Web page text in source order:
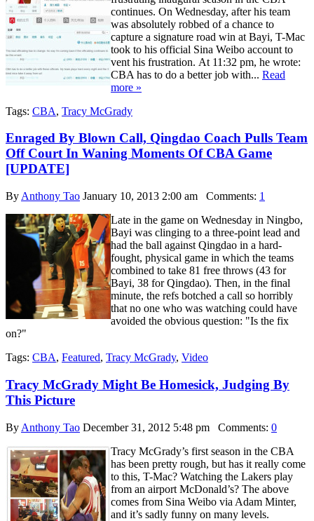
continues. On Wednesday, after his team
was absolutely robbed of a chance to
capture a signature road win at Bayi, T-Mac
took to his official Sina Weibo account to
vent his frustration. At 11:32 pm, he wrote:
CBA has to do a better job with... Read
more »
Tags: CBA, Tracy McGrady
Enraged By Blown Call, Qingdao Coach Pulls Team
Off Court In Waning Moments Of CBA Game
[UPDATE]
By Anthony Tao January 10, 2013 2:00 am Comments: 1
Late in the game on Wednesday in Ningbo,
Bayi was clinging to a three-point lead and
had the ball against Qingdao in a hard-
fought, physical game in which the teams
combined to take 81 free throws (43 for
Bayi, 38 for Qingdao). Then, in the final
minute, the refs botched a call so horribly
that no one who was watching could have
avoided the obvious question: "Is the fix
on?"
Tags: CBA, Featured, Tracy McGrady, Video
Tracy McGrady Might Be Homesick, Judging By
This Picture
By Anthony Tao December 31, 2012 5:48 pm Comments: 0
Tracy McGrady’s first season in the CBA
has been pretty rough, but has it really come
to this, T-Mac? Watching the Lakers play
from an airport McDonald’s? The above
comes from Sina Weibo via Adam Minter,
and it’s sadly funny on many levels.